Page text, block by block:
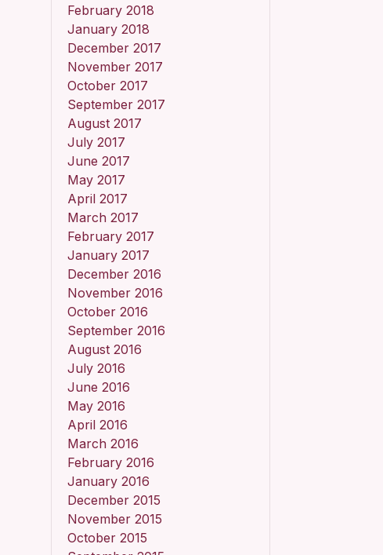
February 2018
January 2018
December 2017
November 2017
October 2017
September 2017
August 2017
July 2017
June 2017
May 2017
April 2017
March 2017
February 2017
January 2017
December 2016
November 2016
October 2016
September 2016
August 2016
July 2016
June 2016
May 2016
April 2016
March 2016
February 2016
January 2016
December 2015
November 2015
October 2015